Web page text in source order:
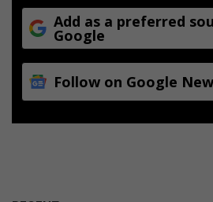
Add as a preferred
Google
Follow on Google